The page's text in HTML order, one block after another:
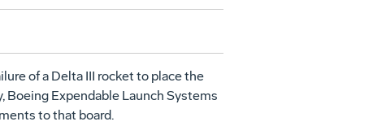
of a Delta III rocket to place the
Expendable Launch Systems
to that board.